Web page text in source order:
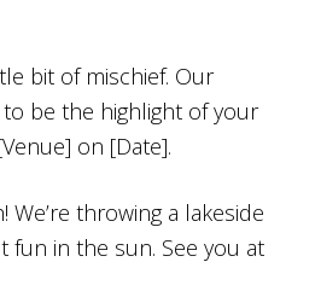
bit of mischief. Our
be the highlight of your
on [Date].
We’re throwing a lakeside
fun in the sun. See you at